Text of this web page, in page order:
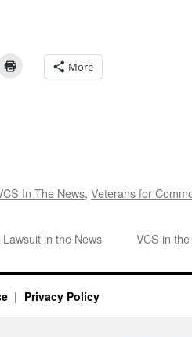
More
In The News, Veterans for
in the News VCS in
Privacy Policy